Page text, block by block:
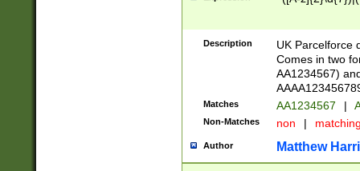
Description
UK Parcelforce
Comes in two
AA1234567)
Matches AA1234567 |
Non-Matches non |
Author Matthew